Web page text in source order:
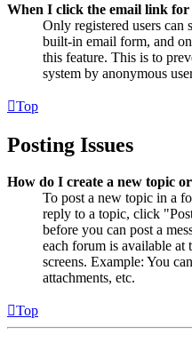
When I click the email link for
Only registered users can
built-in email form, and
this feature. This is to
system by anonymous
Top
Posting Issues
How do I create a new topic
To post a new topic in a
reply to a topic, click
before you can post a
each forum is available
screens. Example: You
attachments, etc.
Top